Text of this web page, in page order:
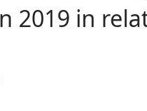
2019 in